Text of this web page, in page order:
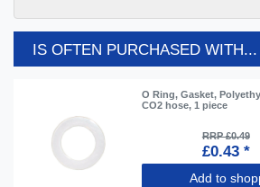
IS OFTEN PURCHASED WITH...
O Ring, Gasket,
CO2 hose, 1 piece
RRP £0.49
£0.43 *
Add to